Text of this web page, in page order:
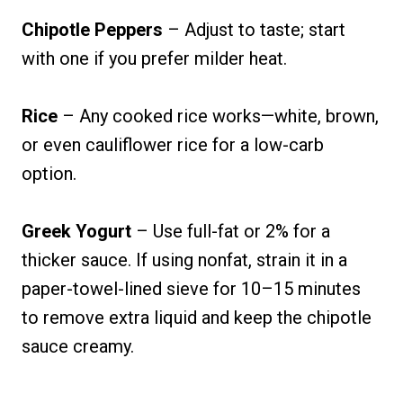
Chipotle Peppers – Adjust to taste; start
with one if you prefer milder heat.
Rice – Any cooked rice works—white, brown,
or even cauliflower rice for a low-carb
option.
Greek Yogurt – Use full-fat or 2% for a
thicker sauce. If using nonfat, strain it in a
paper-towel-lined sieve for 10–15 minutes
to remove extra liquid and keep the chipotle
sauce creamy.